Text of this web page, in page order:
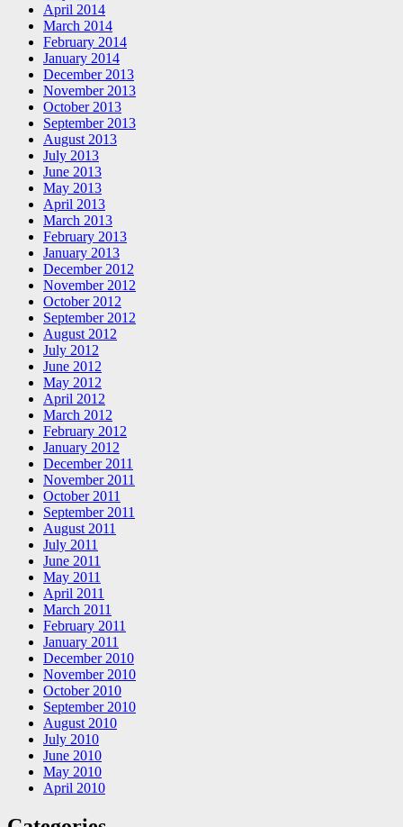
April 2014
March 2014
February 2014
January 2014
December 2013
November 2013
October 2013
September 2013
August 2013
July 2013
June 2013
May 2013
April 2013
March 2013
February 2013
January 2013
December 2012
November 2012
October 2012
September 2012
August 2012
July 2012
June 2012
May 2012
April 2012
March 2012
February 2012
January 2012
December 2011
November 2011
October 2011
September 2011
August 2011
July 2011
June 2011
May 2011
April 2011
March 2011
February 2011
January 2011
December 2010
November 2010
October 2010
September 2010
August 2010
July 2010
June 2010
May 2010
April 2010